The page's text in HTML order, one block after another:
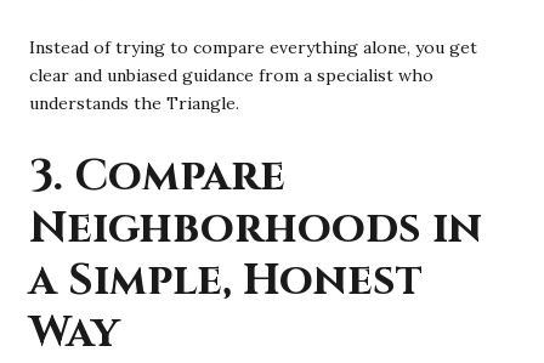
Instead of trying to compare everything alone, you get
clear and unbiased guidance from a specialist who
understands the Triangle.
3. Compare
Neighborhoods in
a Simple, Honest
Way